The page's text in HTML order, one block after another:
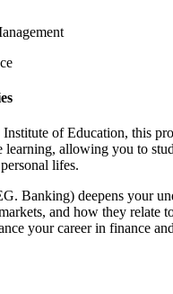
of Education, this
learning, allowing you to
lifes.
Banking) deepens your
and how they relate
your career in finance